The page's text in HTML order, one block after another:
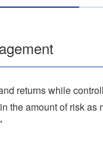
returns while
the amount of risk